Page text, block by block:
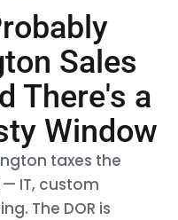
Sales
There's a
Window
taxes the
IT, custom
The DOR is